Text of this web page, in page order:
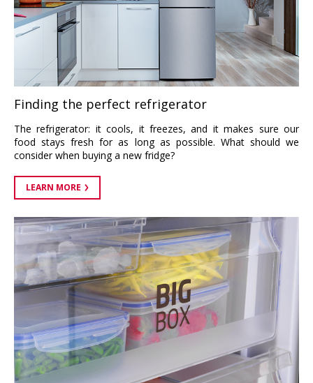
Finding the perfect refrigerator
The refrigerator: it cools, it freezes, and it makes sure our
food stays fresh for as long as possible. What should we
consider when buying a new fridge?
LEARN MORE